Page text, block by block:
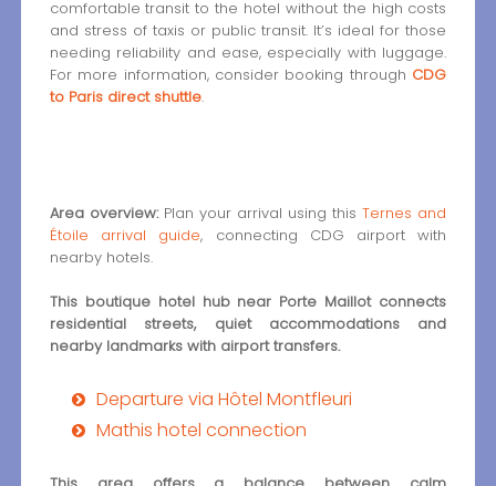
comfortable transit to the hotel without the high costs
and stress of taxis or public transit. It’s ideal for those
needing reliability and ease, especially with luggage.
For more information, consider booking through CDG
to Paris direct shuttle.
Area overview:Plan your arrival using thisTernes and
Étoile arrival guide, connecting CDG airport with
nearby hotels.
This boutique hotel hub near Porte Maillot connects
residential streets, quiet accommodations and
nearby landmarks with airport transfers.
Departure via Hôtel Montfleuri
Mathis hotel connection